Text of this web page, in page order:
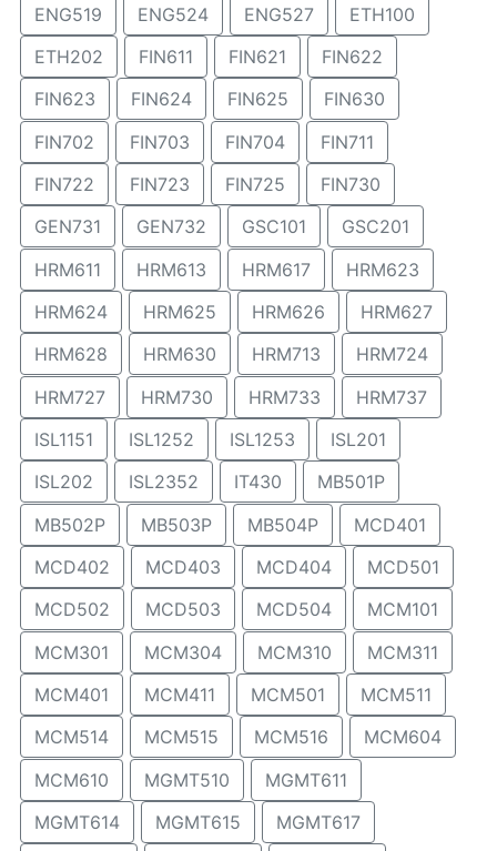
ENG519
ENG524 ENG527
ETH100
ETH202
FIN611 FIN621
FIN622
FIN623
FIN624 FIN625
FIN630
FIN702
FIN703 FIN704
FIN711
FIN722
FIN723 FIN725
FIN730
GEN731
GEN732 GSC101
GSC201
HRM611
HRM613 HRM617
HRM623
HRM624
HRM625 HRM626
HRM627
HRM628
HRM630 HRM713
HRM724
HRM727
HRM730 HRM733
HRM737
ISL1151
ISL1252 ISL1253
ISL201
ISL202
ISL2352 IT430
MB501P
MB502P
MB503P MB504P
MCD401
MCD402
MCD403 MCD404
MCD501
MCD502
MCD503 MCD504
MCM101
MCM301
MCM304 MCM310
MCM311
MCM401
MCM411 MCM501
MCM511
MCM514
MCM515 MCM516
MCM604
MCM610
MGMT510
MGMT611
MGMT614
MGMT615
MGMT617